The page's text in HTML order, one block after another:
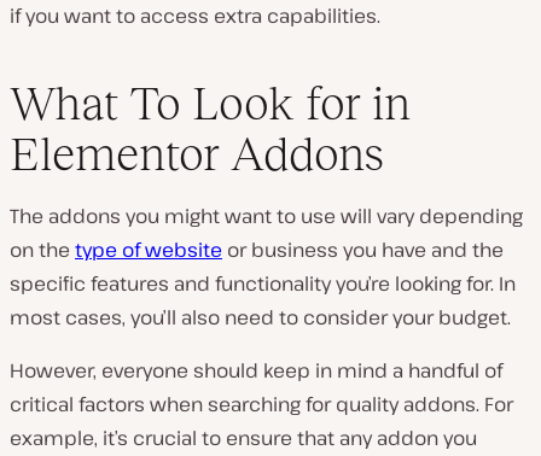
if you want to access extra capabilities.
What To Look for in
Elementor Addons
The addons you might want to use will vary depending
on the type of website or business you have and the
specific features and functionality you’re looking for. In
most cases, you’ll also need to consider your budget.
However, everyone should keep in mind a handful of
critical factors when searching for quality addons. For
example, it’s crucial to ensure that any addon you